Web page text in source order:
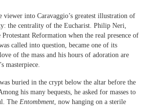
viewer into Caravaggio’s greatest illustration of
the centrality of the Eucharist. Philip Neri,
Reformation when the real presence of
called into question, became one of its
of the mass and his hours of adoration are
masterpiece.
buried in the crypt below the altar before the
his many bequests, he asked for masses to
The Entombment , now hanging on a sterile